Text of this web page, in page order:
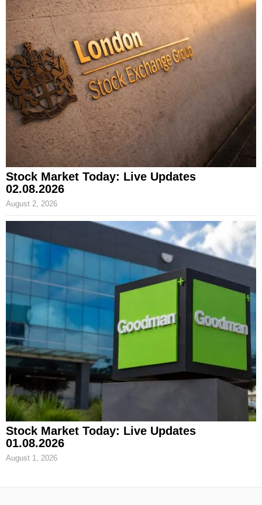
Stock Market Today: Live Updates
02.08.2026
August 2, 2026
Stock Market Today: Live Updates
01.08.2026
August 1, 2026